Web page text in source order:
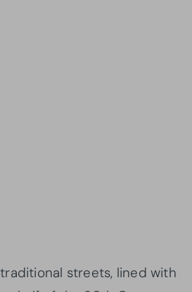
streets, lined with